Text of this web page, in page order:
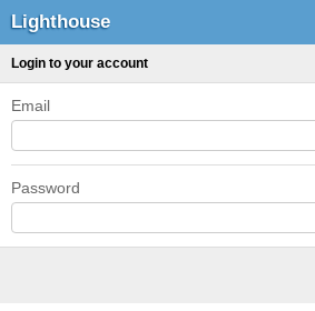
Lighthouse
Login to your account
Email
Password